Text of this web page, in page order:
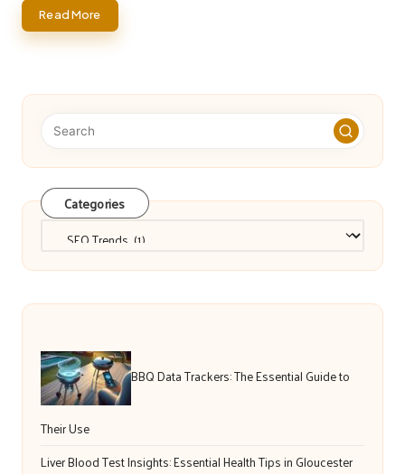
Read More
Categories
BBQ Data Trackers: The Essential Guide to
Their Use
Liver Blood Test Insights: Essential Health Tips in Gloucester